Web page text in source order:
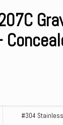
#304